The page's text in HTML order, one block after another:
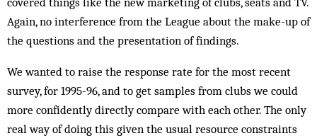
Again, no interference from the League about the make-up of
the questions and the presentation of findings.
We wanted to raise the response rate for the most recent
survey, for 1995-96, and to get samples from clubs we could
more confidently directly compare with each other. The only
real way of doing this given the usual resource constraints